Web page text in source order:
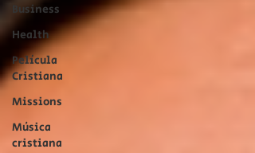
Business
Health
Película
Cristiana
Missions
Música
cristiana